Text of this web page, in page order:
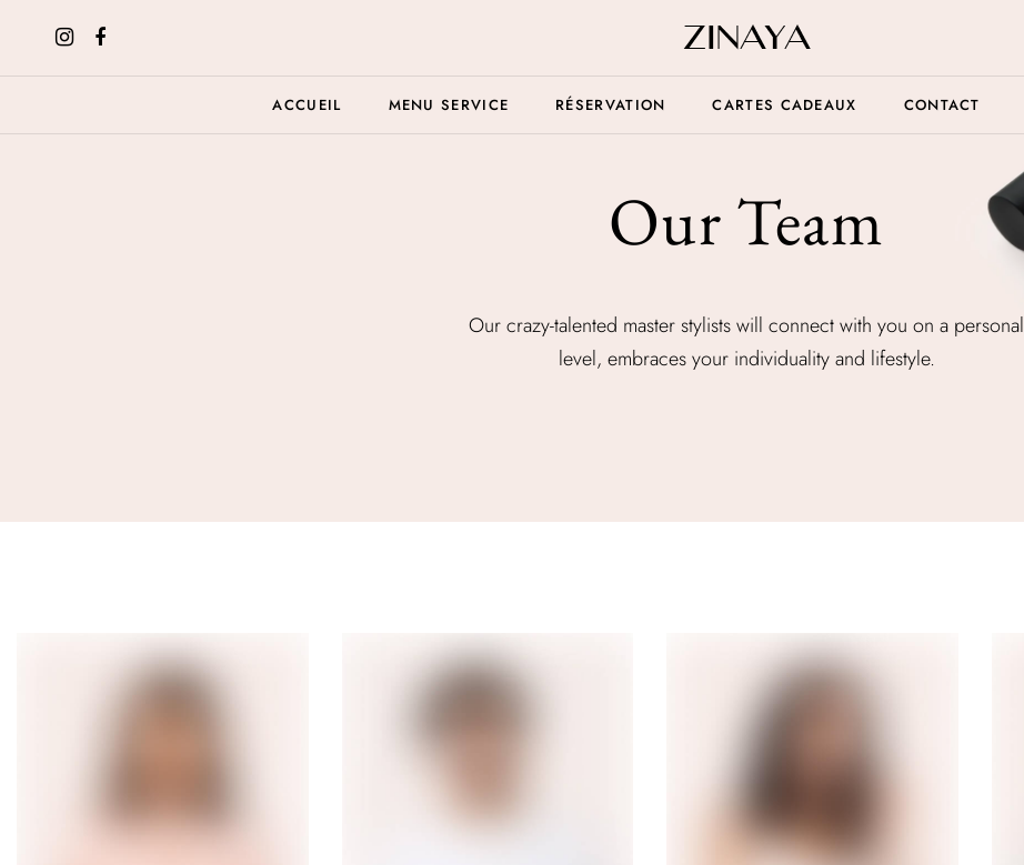
ACCUEIL MENU SERVICE RÉSERVATION CARTES CADEAUX CONTACT
Our Team
Our crazy-talented master stylists will connect with you on a personal
level, embraces your individuality and lifestyle.